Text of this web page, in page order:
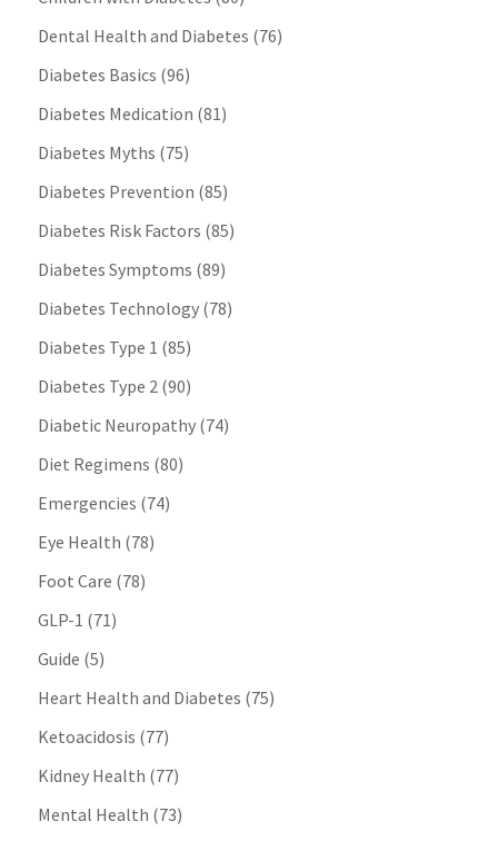
Dental Health and Diabetes (76)
Diabetes Basics (96)
Diabetes Medication (81)
Diabetes Myths (75)
Diabetes Prevention (85)
Diabetes Risk Factors (85)
Diabetes Symptoms (89)
Diabetes Technology(78)
Diabetes Type 1 (85)
Diabetes Type 2(90)
Diabetic Neuropathy(74)
Diet Regimens (80)
Emergencies (74)
Eye Health (78)
Foot Care (78)
GLP-1 (71)
Guide (5)
Heart Health and Diabetes (75)
Ketoacidosis (77)
Kidney Health (77)
Mental Health (73)